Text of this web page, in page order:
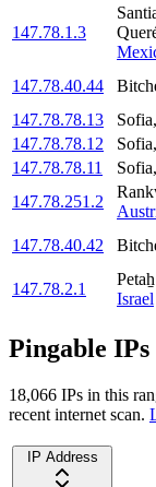
147.78.1.3
147.78.40.44
147.78.78.13
Sofia,
147.78.78.12
Sofia,
147.78.78.11
Sofia,
147.78.251.2
147.78.40.42
147.78.2.1
Israel
Pingable IPs
18,066 IPs in this
recent internet scan.
IP Address